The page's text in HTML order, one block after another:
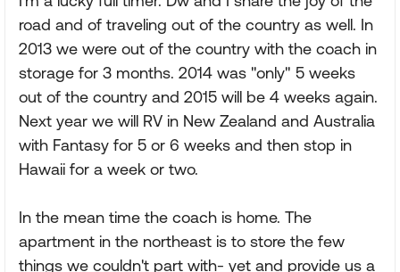
road and of traveling out of the country as well. In
2013 we were out of the country with the coach in
storage for 3 months. 2014 was "only" 5 weeks
out of the country and 2015 will be 4 weeks again.
Next year we will RV in New Zealand and Australia
with Fantasy for 5 or 6 weeks and then stop in
Hawaii for a week or two.
In the mean time the coach is home. The
apartment in the northeast is to store the few
things we couldn't part with- yet and provide us a